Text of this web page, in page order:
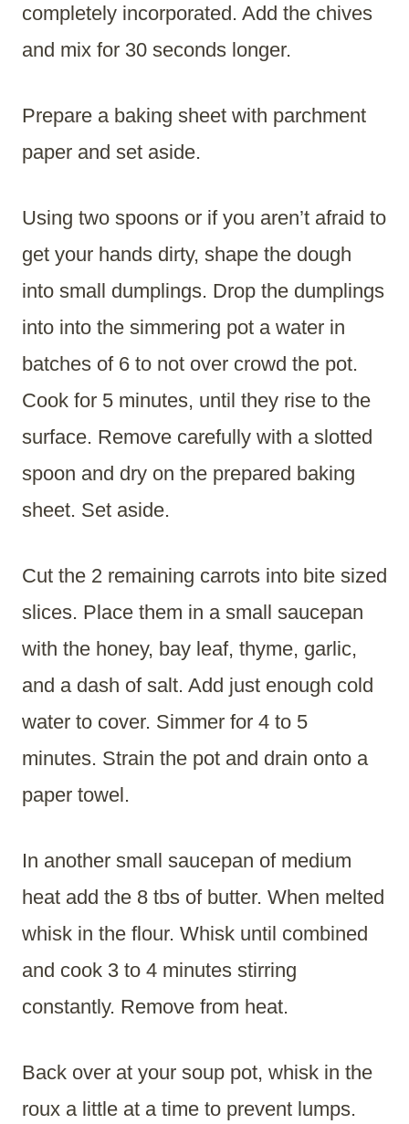
completely incorporated. Add the chives
and mix for 30 seconds longer.
Prepare a baking sheet with parchment
paper and set aside.
Using two spoons or if you aren’t afraid to
get your hands dirty, shape the dough
into small dumplings. Drop the dumplings
into into the simmering pot a water in
batches of 6 to not over crowd the pot.
Cook for 5 minutes, until they rise to the
surface. Remove carefully with a slotted
spoon and dry on the prepared baking
sheet. Set aside.
Cut the 2 remaining carrots into bite sized
slices. Place them in a small saucepan
with the honey, bay leaf, thyme, garlic,
and a dash of salt. Add just enough cold
water to cover. Simmer for 4 to 5
minutes. Strain the pot and drain onto a
paper towel.
In another small saucepan of medium
heat add the 8 tbs of butter. When melted
whisk in the flour. Whisk until combined
and cook 3 to 4 minutes stirring
constantly. Remove from heat.
Back over at your soup pot, whisk in the
roux a little at a time to prevent lumps.